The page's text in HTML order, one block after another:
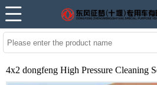
4x2 dongfeng High Pressure Cleaning